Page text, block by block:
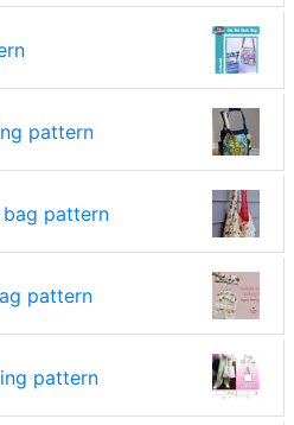
pattern
pattern
pattern
pattern